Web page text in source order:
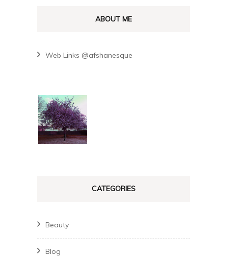
ABOUT ME
Web Links @afshanesque
CATEGORIES
Beauty
Blog